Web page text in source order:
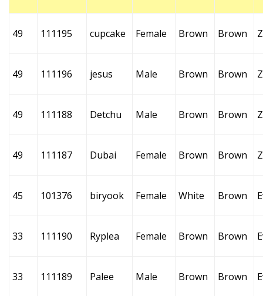
49 111195 cupcake Female Brown Brown
49 111196 jesus Male Brown Brown
49 111188 Detchu Male Brown Brown
49 111187 Dubai Female Brown Brown
45 101376 biryook Female White Brown
33 111190 Ryplea Female Brown Brown
33 111189 Palee Male Brown Brown